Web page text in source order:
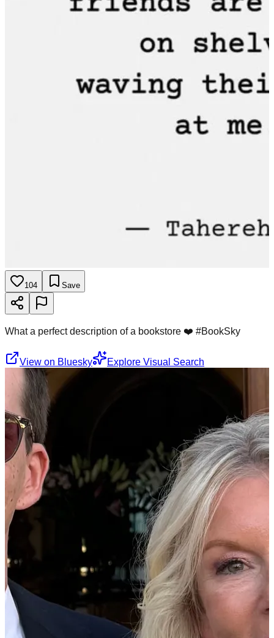
104 Save
What a perfect description of a bookstore ❤️ #BookSky
View on Bluesky Explore Visual Search